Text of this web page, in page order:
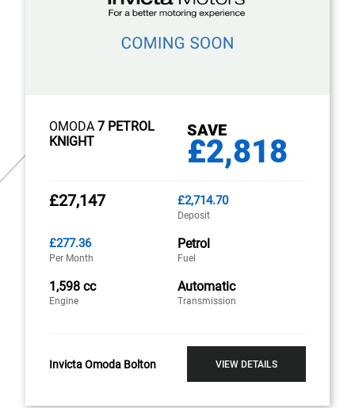
OMODA 7 PETROL
KNIGHT
SAVE
£2,818
£27,147 £2,714.70
Deposit
£277.36
Per Month
Petrol
Fuel
1,598 cc
Engine
Automatic
Transmission
Invicta Omoda Bolton VIEW DETAILS